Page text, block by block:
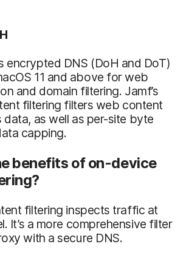
encrypted DNS (DoH and DoT)
11 and above for web
and domain filtering. Jamf’s
filtering filters web content
data, as well as per-site byte
capping.
benefits of on-device
filtering inspects traffic at
It’s a more comprehensive filter
with a secure DNS.